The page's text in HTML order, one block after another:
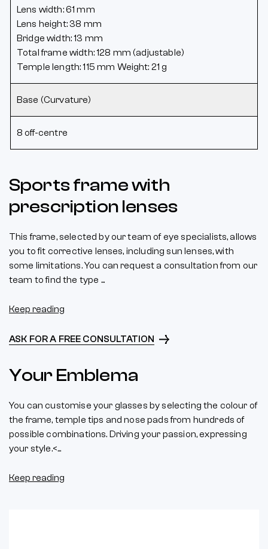
Lens width: 61 mm
Lens height: 38 mm
Bridge width: 13 mm
Total frame width: 128 mm (adjustable)
Temple length: 115 mm Weight: 21 g
Base (Curvature)
8 off-centre
Sports frame with
prescription lenses
This frame, selected by our team of eye specialists, allows
you to fit corrective lenses, including sun lenses, with
some limitations. You can request a consultation from our
team to find the type ...
Keep reading
ASK FOR A FREE CONSULTATION
Your Emblema
You can customise your glasses by selecting the colour of
the frame, temple tips and nose pads from hundreds of
possible combinations. Driving your passion, expressing
your style.<...
Keep reading